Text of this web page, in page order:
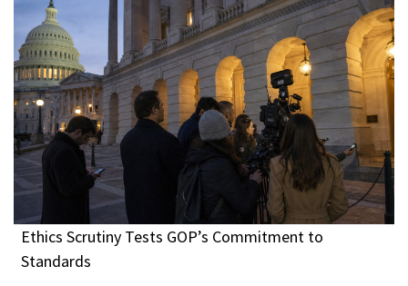
Ethics Scrutiny Tests GOP’s Commitment to
Standards